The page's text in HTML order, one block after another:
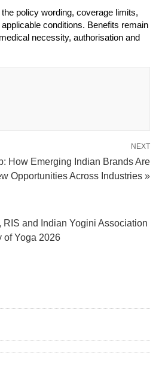
policy wording, coverage limits,
conditions. Benefits remain
necessity, authorisation and
NEXT
How Emerging Indian Brands Are
Opportunities Across Industries »
RIS and Indian Yogini Association
of Yoga 2026